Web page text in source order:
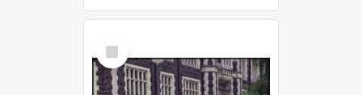
Select
Item